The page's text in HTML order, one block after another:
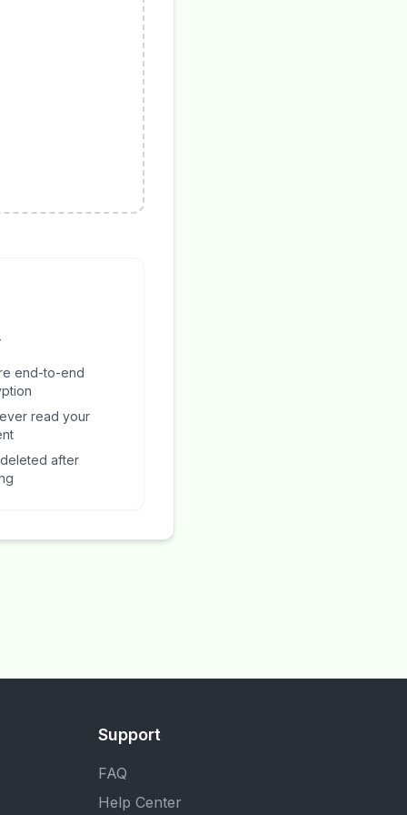
end-to-end
read your
after
Support
FAQ
Help Center